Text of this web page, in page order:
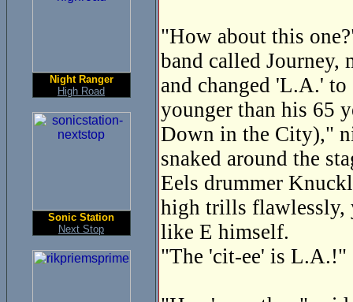
Night Ranger
High Road
Sonic Station
Next Stop
"How about this
band called Journey,
and changed 'L.A.'
younger than his 65
Down in the City),"
snaked around the
Eels drummer
high trills flawlessly,
like E himself.
"The 'cit-ee' is L.A.!"